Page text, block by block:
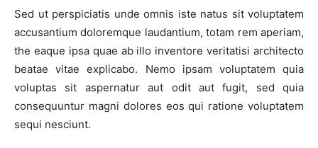
Sed ut perspiciatis unde omnis iste natus sit voluptatem
accusantium doloremque laudantium, totam rem aperiam,
the eaque ipsa quae ab illo inventore veritatisi architecto
beatae vitae explicabo. Nemo ipsam voluptatem quia
voluptas sit aspernatur aut odit aut fugit, sed quia
consequuntur magni dolores eos qui ratione voluptatem
sequi nesciunt.